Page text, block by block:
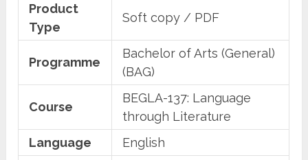
Product
Type
Soft copy / PDF
Programme
Bachelor of Arts (General)
(BAG)
Course
BEGLA-137: Language
through Literature
Language
English